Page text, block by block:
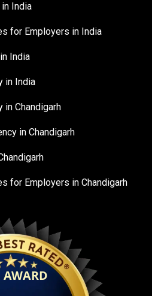
India
for Employers in India
India
in India
in Chandigarh
in Chandigarh
for Employers in Chandigarh